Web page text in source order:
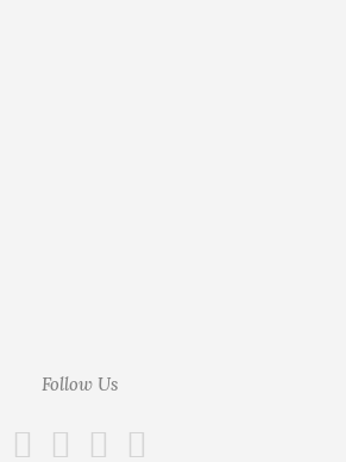
Follow Us